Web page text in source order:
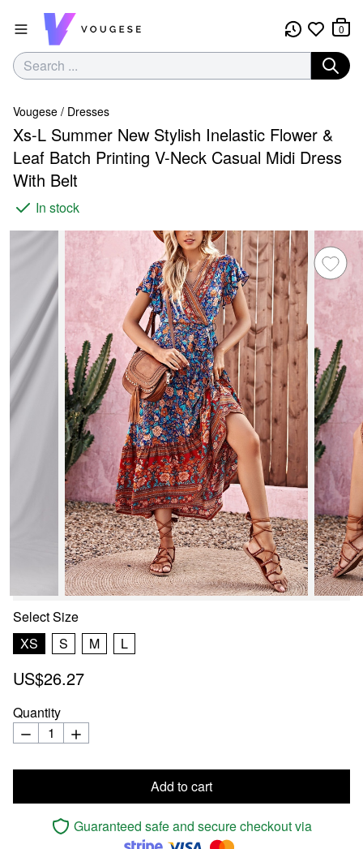
0
Vougese / Dresses
Xs-L Summer New Stylish Inelastic Flower &
Leaf Batch Printing V-Neck Casual Midi Dress
With Belt
In stock
SelectSize
XS
S M L
US$26.27
Quantity
Add to cart
Guaranteed safe and secure checkout via